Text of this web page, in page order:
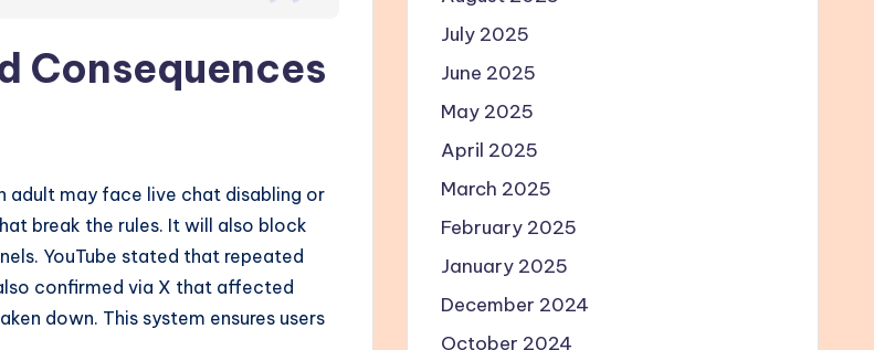
Consequences
adult may face live chat disabling or
break the rules. It will also block
YouTube stated that repeated
confirmed via X that affected
down. This system ensures users
July 2025
June 2025
May 2025
April 2025
March 2025
February 2025
January 2025
December 2024
October 2024